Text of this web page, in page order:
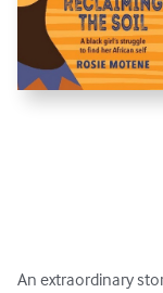
An extraordinary